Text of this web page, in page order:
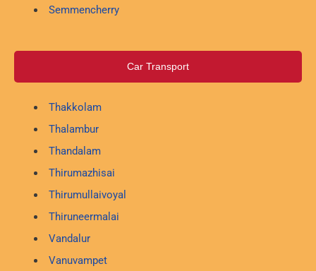
Semmencherry
Car Transport
Thakkolam
Thalambur
Thandalam
Thirumazhisai
Thirumullaivoyal
Thiruneermalai
Vandalur
Vanuvampet